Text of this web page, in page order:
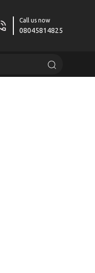
Call us now
08045814825